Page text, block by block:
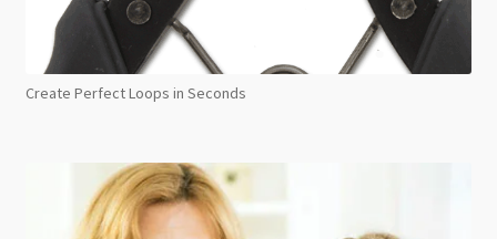
Create Perfect Loops in Seconds